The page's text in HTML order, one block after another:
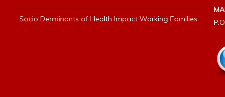
Socio Derminants of Health Impact Working Families